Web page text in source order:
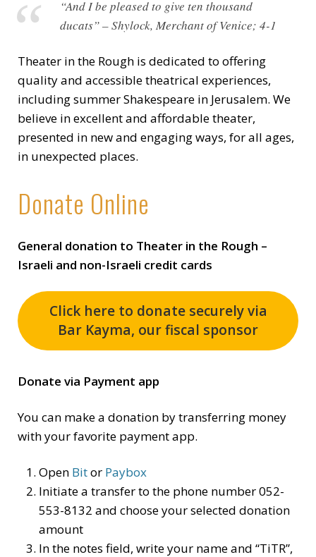
“And I be pleased to give ten thousand
ducats” – Shylock, Merchant of Venice; 4-1
Theater in the Rough is dedicated to offering
quality and accessible theatrical experiences,
including summer Shakespeare in Jerusalem. We
believe in excellent and affordable theater,
presented in new and engaging ways, for all ages,
in unexpected places.
Donate Online
General donation to Theater in the Rough –
Israeli and non-Israeli credit cards
Click here to donate securely via
Bar Kayma, our fiscal sponsor
Donate via Payment app
You can make a donation by transferring money
with your favorite payment app.
Open Bitor Paybox
Initiate a transfer to the phone number 052-
553-8132 and choose your selected donation
amount
In the notes field, write your name and “TiTR”,